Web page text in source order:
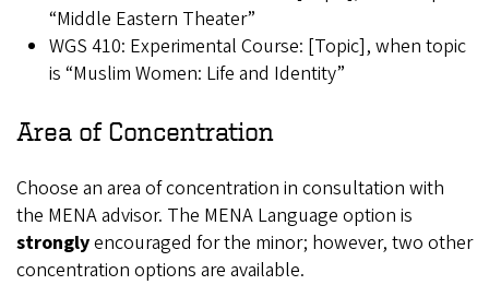
“Middle Eastern Theater”
WGS 410: Experimental Course: [Topic], when topic
is “Muslim Women: Life and Identity”
Area of Concentration
Choose an area of concentration in consultation with
the MENA advisor. The MENA Language option is
stronglyencouraged for the minor; however, two other
concentration options are available.